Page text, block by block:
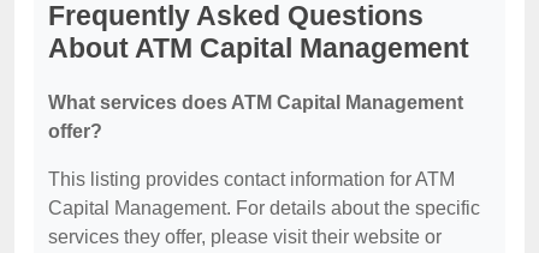
Frequently Asked Questions
About ATM Capital Management
What services does ATM Capital Management
offer?
This listing provides contact information for ATM
Capital Management. For details about the specific
services they offer, please visit their website or